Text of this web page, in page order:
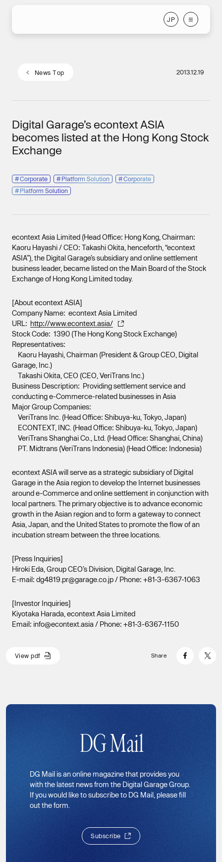
J P
JP
Digital Garage’s econtext ASIA
becomes listed at the Hong Kong Stock
Exchange
#Corporate # Platform Solution #Corporate
# Platform Solution
News Top
2013.12.19
econtext Asia Limited (Head Office: Hong Kong, Chairman:
Kaoru Hayashi / CEO: Takashi Okita, henceforth, “econtext
ASIA”), the Digital Garage’s subsidiary and online settlement
business leader, became listed on the Main Board of the Stock
Exchange of Hong Kong Limited today.
[About econtext ASIA]
Company Name: econtext Asia Limited
URL: http://www.econtext.asia/
Stock Code: 1390 (The Hong Kong Stock Exchange)
Representatives:
Kaoru Hayashi, Chairman (President & Group CEO, Digital
Garage, Inc.)
Takashi Okita, CEO (CEO, VeriTrans Inc.)
Business Description: Providing settlement service and
conducting e-Commerce-related businesses in Asia
Major Group Companies:
VeriTrans Inc. (Head Office: Shibuya-ku, Tokyo, Japan)
ECONTEXT, INC. (Head Office: Shibuya-ku, Tokyo, Japan)
VeriTrans Shanghai Co., Ltd. (Head Office: Shanghai, China)
PT. Midtrans (VeriTrans Indonesia) (Head Office: Indonesia)
econtext ASIA will serve as a strategic subsidiary of Digital
Garage in the Asia region to develop the Internet businesses
around e-Commerce and online settlement in conjunction with
local partners. The primary objective is to advance economic
growth in the Asian region and to form a gateway to connect
Asia, Japan, and the United States to promote the flow of an
incubation stream between the three locations.
[Press Inquiries]
Hiroki Eda, Group CEO’s Division, Digital Garage, Inc.
E-mail: dg4819.pr@garage.co.jp / Phone: +81-3-6367-1063
[Investor Inquiries]
Kiyotaka Harada, econtext Asia Limited
Email: info@econtext.asia / Phone: +81-3-6367-1150
View pdf
Share
DG Mail
DG Mail is an online magazine that provides you
with the latest news from the Digital Garage Group.
If you would like to subscribe to DG Mail, please fill
out the form.
Subscribe
Subscribe